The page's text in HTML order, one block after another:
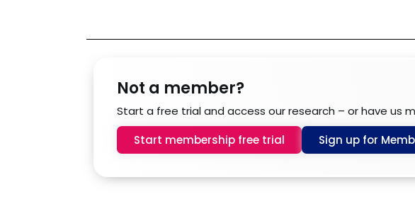
Not a member?
Start a free trial and access our research – or have us
Start membership free trial
Sign up for